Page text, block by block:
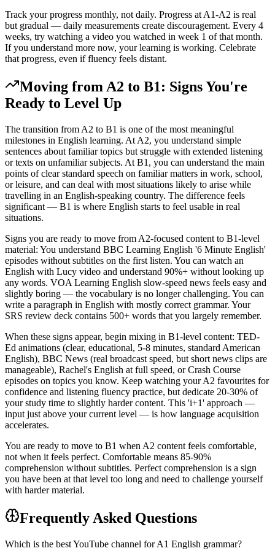
Track your progress monthly, not daily. Progress at A1-A2 is real
but gradual — daily measurements create discouragement. Every 4
weeks, try watching a video you watched in week 1 of that month.
If you understand more now, your learning is working. Celebrate
that progress, even if fluency feels distant.
Moving from A2 to B1: Signs You're
Ready to Level Up
The transition from A2 to B1 is one of the most meaningful
milestones in English learning. At A2, you understand simple
sentences about familiar topics but struggle with extended listening
or texts on unfamiliar subjects. At B1, you can understand the main
points of clear standard speech on familiar matters in work, school,
or leisure, and can deal with most situations likely to arise while
travelling in an English-speaking country. The difference feels
significant — B1 is where English starts to feel usable in real
situations.
Signs you are ready to move from A2-focused content to B1-level
material: You understand BBC Learning English '6 Minute English'
episodes without subtitles on the first listen. You can watch an
English with Lucy video and understand 90%+ without looking up
any words. VOA Learning English slow-speed news feels easy and
slightly boring — the vocabulary is no longer challenging. You can
write a paragraph in English with mostly correct grammar. Your
SRS review deck contains 500+ words that you largely remember.
When these signs appear, begin mixing in B1-level content: TED-
Ed animations (clear, educational, 5-8 minutes, standard American
English), BBC News (real broadcast speed, but short news clips are
manageable), Rachel's English at full speed, or Crash Course
episodes on topics you know. Keep watching your A2 favourites for
confidence and listening fluency practice, but dedicate 20-30% of
your study time to slightly harder content. This 'i+1' approach —
input just above your current level — is how language acquisition
accelerates.
You are ready to move to B1 when A2 content feels comfortable,
not when it feels perfect. Comfortable means 85-90%
comprehension without subtitles. Perfect comprehension is a sign
you have been at that level too long and need to challenge yourself
with harder material.
Frequently Asked Questions
Which is the best YouTube channel for A1 English grammar?